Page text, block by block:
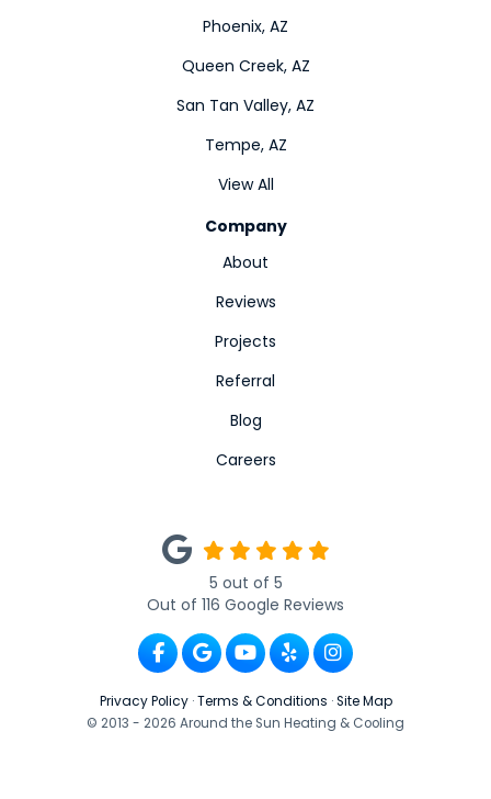
Phoenix, AZ
Queen Creek, AZ
San Tan Valley, AZ
Tempe, AZ
View All
Company
About
Reviews
Projects
Referral
Blog
Careers
5 out of 5
Out of 116 Google Reviews
Like us on Facebook
Review us on Google
Subscribe on YouTube
Follow us on Yelp
View Us On
Privacy Policy · Terms & Conditions · Site Map
© 2013 - 2026 Around the Sun Heating & Cooling